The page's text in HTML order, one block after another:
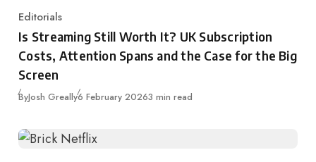
Category
Editorials
Is Streaming Still Worth It? UK Subscription
Costs, Attention Spans and the Case for the Big
Screen
ByJosh GreallyPublished
6 February 20263 min read